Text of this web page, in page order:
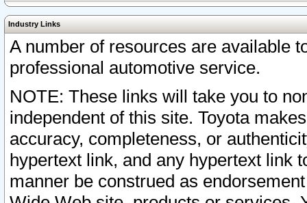
Industry Links
A number of resources are available
professional automotive service.
NOTE: These links will take you to
independent of this site. Toyota
accuracy, completeness, or
hypertext link, and any hypertext link
manner be construed as